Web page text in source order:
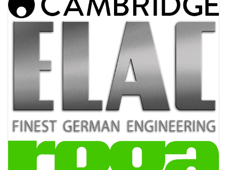
Audio Streamers
Multi-Room Audio
Cables
Packages
BRANDS
ABOUT US
CONTACT